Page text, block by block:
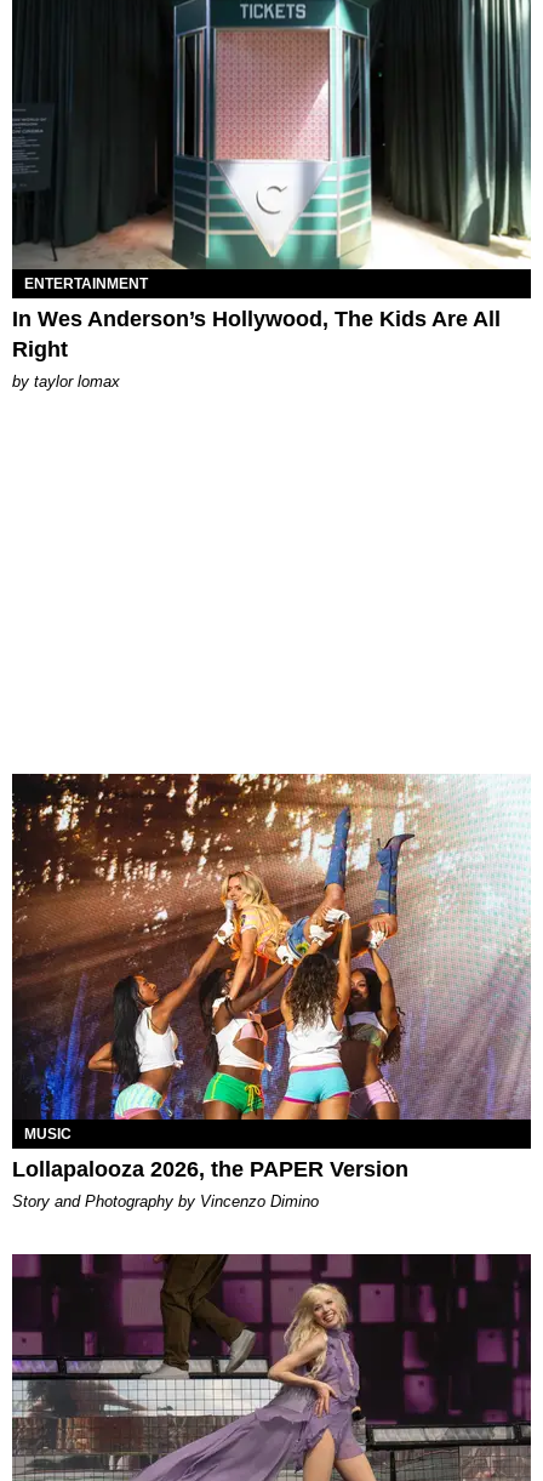
ENTERTAINMENT
In Wes Anderson’s Hollywood, The Kids Are All
Right
by taylor lomax
MUSIC
Lollapalooza 2026, the PAPER Version
Story and Photography by Vincenzo Dimino